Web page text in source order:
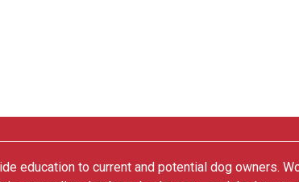
education to current and potential dog owners.